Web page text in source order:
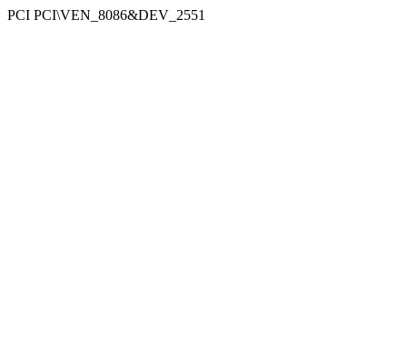
PCI PCI\VEN_8086&DEV_2551